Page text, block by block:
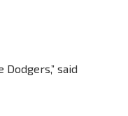
said